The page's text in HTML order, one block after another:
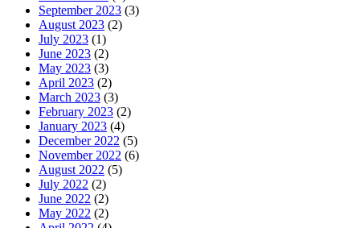
September 2023 (3)
August 2023 (2)
July 2023 (1)
June 2023 (2)
May 2023 (3)
April 2023 (2)
March 2023 (3)
February 2023 (2)
January 2023 (4)
December 2022 (5)
November 2022 (6)
August 2022 (5)
July 2022 (2)
June 2022 (2)
May 2022 (2)